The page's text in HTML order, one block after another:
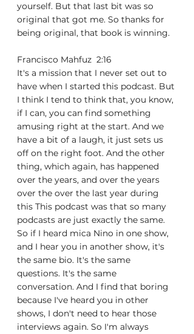
yourself. But that last bit was so
original that got me. So thanks for
being original, that book is winning.
Francisco Mahfuz  2:16
It's a mission that I never set out to
have when I started this podcast. But
I think I tend to think that, you know,
if I can, you can find something
amusing right at the start. And we
have a bit of a laugh, it just sets us
off on the right foot. And the other
thing, which again, has happened
over the years, and over the years
over the over the last year during
this This podcast was that so many
podcasts are just exactly the same.
So if I heard mica Nino in one show,
and I hear you in another show, it's
the same bio. It's the same
questions. It's the same
conversation. And I find that boring
because I've heard you in other
shows, I don't need to hear those
interviews again. So I'm always